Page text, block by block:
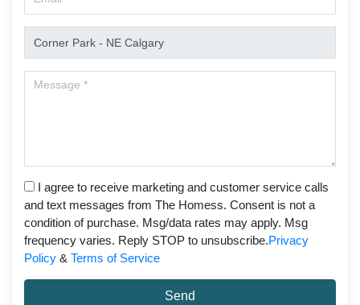
I agree to receive marketing and customer service calls
and text messages from The Homess. Consent is not a
condition of purchase. Msg/data rates may apply. Msg
frequency varies. Reply STOP to unsubscribe.Privacy
Policy & Terms of Service
Send